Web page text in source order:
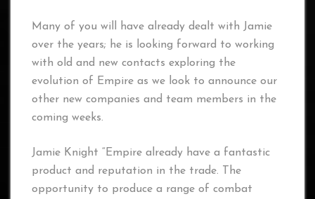
Many of you will have already dealt with Jamie
over the years; he is looking forward to working
with old and new contacts exploring the
evolution of Empire as we look to announce our
other new companies and team members in the
coming weeks.
Jamie Knight “Empire already have a fantastic
product and reputation in the trade. The
opportunity to produce a range of combat